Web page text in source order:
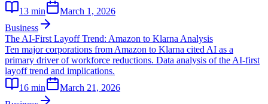
13 min
March 1, 2026
Business
The AI-First Layoff Trend: Amazon to Klarna Analysis
Ten major corporations from Amazon to Klarna cited AI as a
primary driver of workforce reductions. Data analysis of the AI-first
layoff trend and implications.
16 min
March 21, 2026